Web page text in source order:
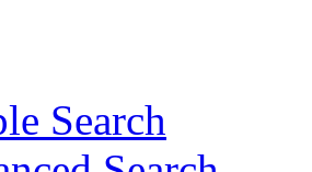
Search